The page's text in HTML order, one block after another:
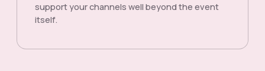
support your channels well beyond the event
itself.